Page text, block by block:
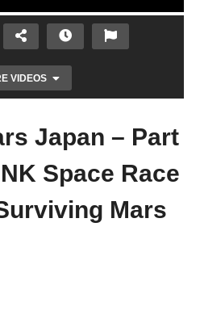
VIDEOS
– Part 05 – SPY
Surviving Mars
Japan – Part
Space Race
Mars